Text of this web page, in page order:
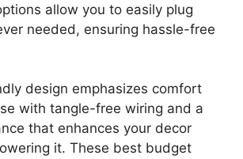
allow you to easily plug
needed, ensuring hassle-free
design emphasizes comfort
with tangle-free wiring and a
that enhances your decor
it. These best budget